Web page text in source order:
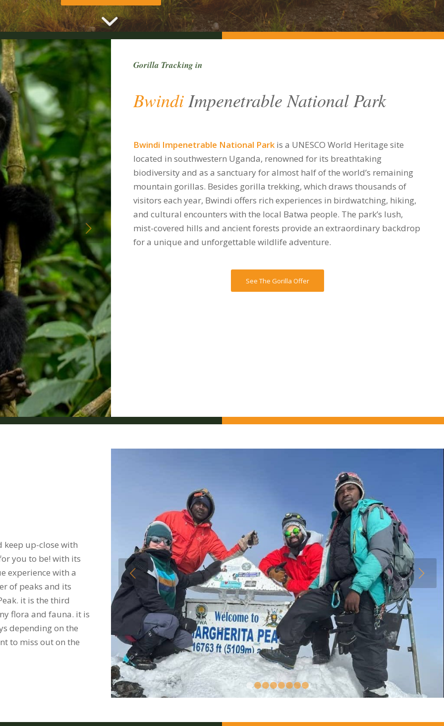
6 7 8
Gorilla Tracking in
BwindiImpenetrable National Park
Bwindi Impenetrable National Park is a UNESCO World Heritage site
located in southwestern Uganda, renowned for its breathtaking
biodiversity and as a sanctuary for almost half of the world’s remaining
mountain gorillas. Besides gorilla trekking, which draws thousands of
visitors each year, Bwindi offers rich experiences in birdwatching, hiking,
and cultural encounters with the local Batwa people. The park’s lush,
mist-covered hills and ancient forests provide an extraordinary backdrop
for a unique and unforgettable wildlife adventure.
See The Gorilla Offer
keep up-close with
you to be! with its
experience with a
of peaks and its
it is the third
flora and fauna. it is
depending on the
to miss out on the
Previous Next
1 2 3 4 5 6 7 8